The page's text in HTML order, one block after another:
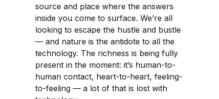
source and place where the answers
inside you come to surface. We’re all
looking to escape the hustle and bustle
— and nature is the antidote to all the
technology. The richness is being fully
present in the moment: it’s human-to-
human contact, heart-to-heart, feeling-
to-feeling — a lot of that is lost with